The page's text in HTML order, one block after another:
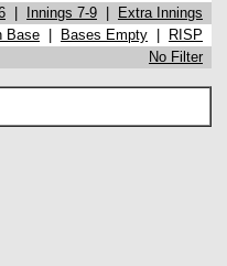
Innings 7-9
Extra Innings
Base Bases Empty
RISP
No Filter